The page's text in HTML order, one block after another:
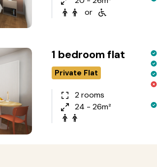
or
1 bedroom flat
Private Flat
2 rooms
24 - 26m²